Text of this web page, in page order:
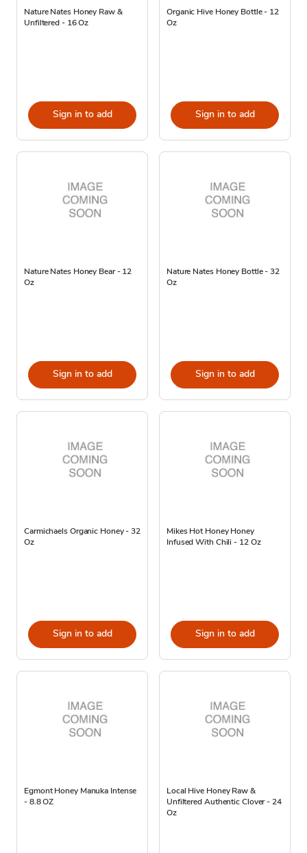
Nature Nates Honey Raw &
Unfiltered - 16 Oz
Sign in to add
Organic Hive Honey Bottle - 12
Oz
Sign in to add
Nature Nates Honey Bear - 12
Oz
Sign in to add
Nature Nates Honey Bottle - 32
Oz
Sign in to add
Carmichaels Organic Honey - 32
Oz
Sign in to add
Mikes Hot Honey Honey
Infused With Chili - 12 Oz
Sign in to add
Egmont Honey Manuka Intense
- 8.8 OZ
Local Hive Honey Raw &
Unfiltered Authentic Clover - 24
Oz